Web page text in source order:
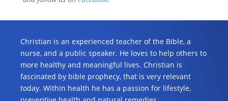
Christian is an experienced teacher of the Bible, a
nurse, and a public speaker. He loves to help others to
more healthy and meaningful lives. Christian is
fascinated by bible prophecy, that is very relevant
today. Within health he has a passion for lifestyle,